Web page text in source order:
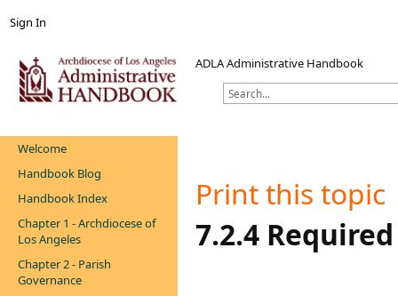
Sign In
ADLA Administrative Handbook
Welcome
Handbook Blog
Handbook Index
Chapter 1 - Archdiocese of
Los Angeles
Chapter 2 - Parish
Governance
Print this topic
​​​​​​​​​7.2.4